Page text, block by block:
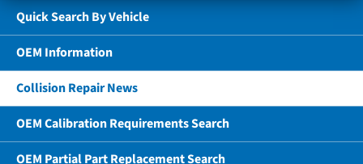
Quick Search By Vehicle
OEM Information
Collision Repair News
OEM Calibration Requirements Search
OEM Partial Part Replacement Search